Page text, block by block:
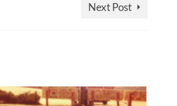
Next Post